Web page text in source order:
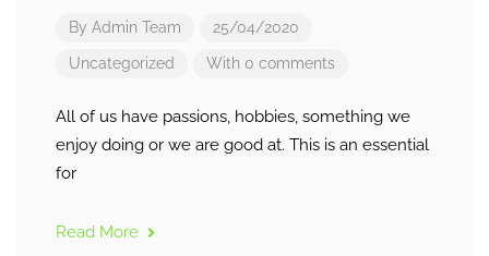
By Admin Team 25/04/2020
Uncategorized With 0 comments
All of us have passions, hobbies, something we
enjoy doing or we are good at. This is an essential
for
Read More